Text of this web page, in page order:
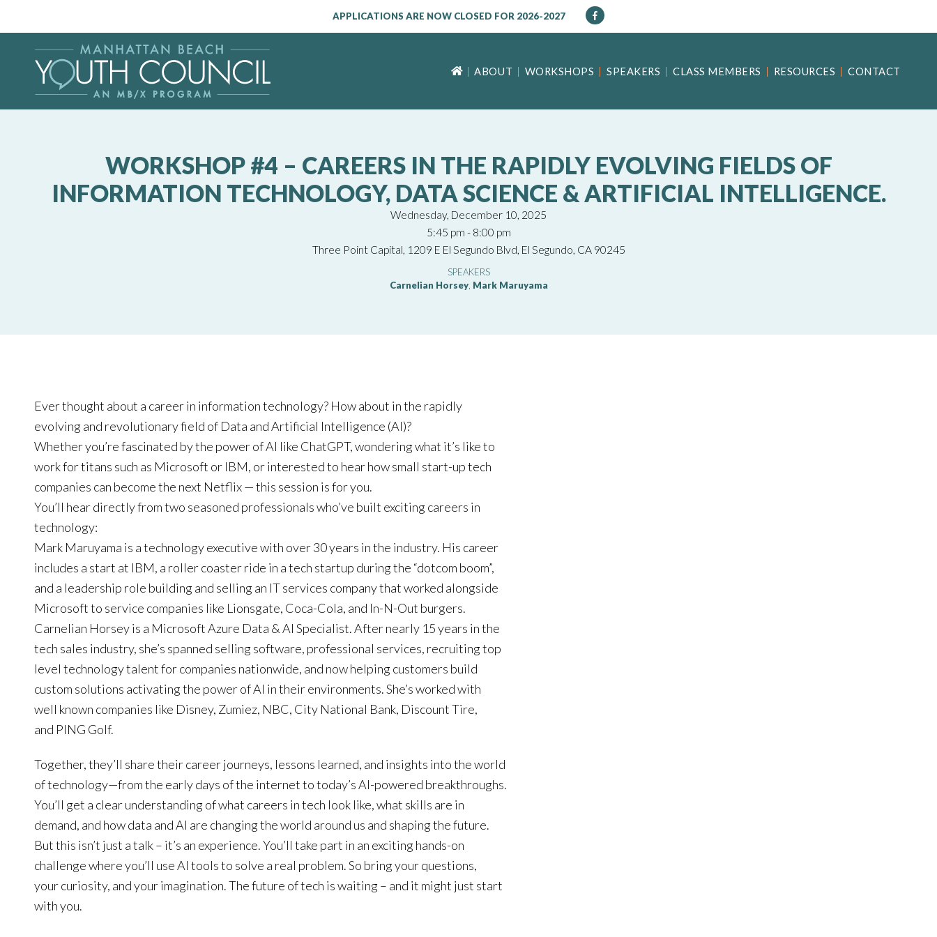
APPLICATIONS ARE NOW CLOSED FOR 2026-2027
ABOUT WORKSHOPS SPEAKERS CLASS MEMBERS RESOURCES CONTACT
WORKSHOP #4 – CAREERS IN THE RAPIDLY EVOLVING FIELDS OF
INFORMATION TECHNOLOGY, DATA SCIENCE & ARTIFICIAL INTELLIGENCE.
Wednesday, December 10, 2025
5:45 pm - 8:00 pm
Three Point Capital, 1209 E El Segundo Blvd, El Segundo, CA 90245
SPEAKERS
Carnelian Horsey, Mark Maruyama
Ever thought about a career in information technology? How about in the rapidly
evolving and revolutionary field of Data and Artificial Intelligence (AI)?
Whether you’re fascinated by the power of AI like ChatGPT, wondering what it’s like to
work for titans such as Microsoft or IBM, or interested to hear how small start-up tech
companies can become the next Netflix — this session is for you.
You’ll hear directly from two seasoned professionals who’ve built exciting careers in
technology:
Mark Maruyama is a technology executive with over 30 years in the industry. His career
includes a start at IBM, a roller coaster ride in a tech startup during the “dotcom boom”,
and a leadership role building and selling an IT services company that worked alongside
Microsoft to service companies like Lionsgate, Coca-Cola, and In-N-Out burgers.
Carnelian Horsey is a Microsoft Azure Data & AI Specialist. After nearly 15 years in the
tech sales industry, she’s spanned selling software, professional services, recruiting top
level technology talent for companies nationwide, and now helping customers build
custom solutions activating the power of AI in their environments. She’s worked with
well known companies like Disney, Zumiez, NBC, City National Bank, Discount Tire,
and PING Golf.
Together, they’ll share their career journeys, lessons learned, and insights into the world
of technology—from the early days of the internet to today’s AI-powered breakthroughs.
You’ll get a clear understanding of what careers in tech look like, what skills are in
demand, and how data and AI are changing the world around us and shaping the future.
But this isn’t just a talk – it’s an experience. You’ll take part in an exciting hands-on
challenge where you’ll use AI tools to solve a real problem. So bring your questions,
your curiosity, and your imagination. The future of tech is waiting – and it might just start
with you.